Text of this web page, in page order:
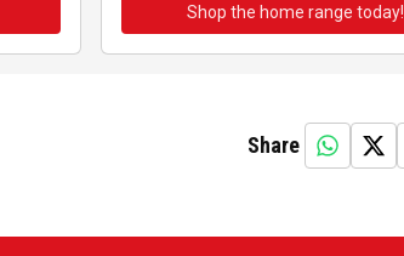
Shop the home range today!
Share